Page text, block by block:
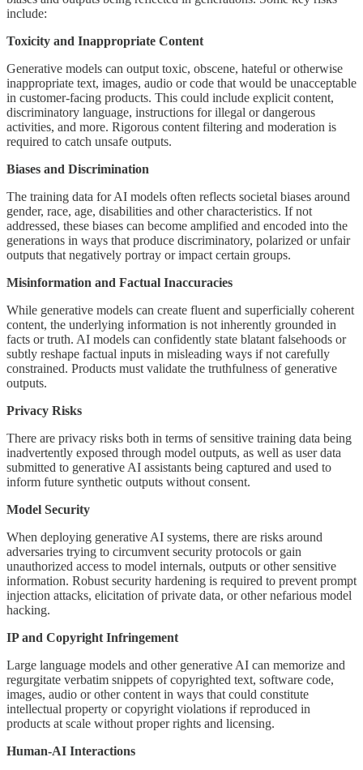
include:
Toxicity and Inappropriate Content
Generative models can output toxic, obscene, hateful or otherwise
inappropriate text, images, audio or code that would be unacceptable
in customer-facing products. This could include explicit content,
discriminatory language, instructions for illegal or dangerous
activities, and more. Rigorous content filtering and moderation is
required to catch unsafe outputs.
Biases and Discrimination
The training data for AI models often reflects societal biases around
gender, race, age, disabilities and other characteristics. If not
addressed, these biases can become amplified and encoded into the
generations in ways that produce discriminatory, polarized or unfair
outputs that negatively portray or impact certain groups.
Misinformation and Factual Inaccuracies
While generative models can create fluent and superficially coherent
content, the underlying information is not inherently grounded in
facts or truth. AI models can confidently state blatant falsehoods or
subtly reshape factual inputs in misleading ways if not carefully
constrained. Products must validate the truthfulness of generative
outputs.
Privacy Risks
There are privacy risks both in terms of sensitive training data being
inadvertently exposed through model outputs, as well as user data
submitted to generative AI assistants being captured and used to
inform future synthetic outputs without consent.
Model Security
When deploying generative AI systems, there are risks around
adversaries trying to circumvent security protocols or gain
unauthorized access to model internals, outputs or other sensitive
information. Robust security hardening is required to prevent prompt
injection attacks, elicitation of private data, or other nefarious model
hacking.
IP and Copyright Infringement
Large language models and other generative AI can memorize and
regurgitate verbatim snippets of copyrighted text, software code,
images, audio or other content in ways that could constitute
intellectual property or copyright violations if reproduced in
products at scale without proper rights and licensing.
Human-AI Interactions